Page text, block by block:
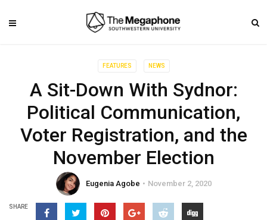
FEATURES NEWS
A Sit-Down With Sydnor:
Political Communication,
Voter Registration, and the
November Election
Eugenia Agobe November 2, 2020
SHARE